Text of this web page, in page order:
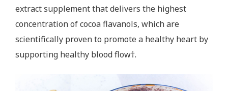
extract supplement that delivers the highest
concentration of cocoa flavanols, which are
scientifically proven to promote a healthy heart by
supporting healthy blood flow†.